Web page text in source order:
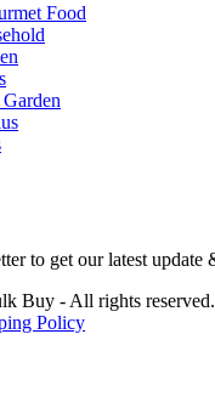
Food
to get our latest update
Buy - All rights reserved.
Policy